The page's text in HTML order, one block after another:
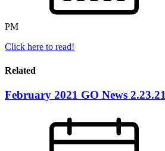
PM
Click here to read!
Related
February 2021 GO News 2.23.21